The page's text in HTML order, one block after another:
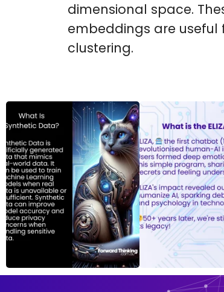
dimensional space.
embeddings are
clustering.